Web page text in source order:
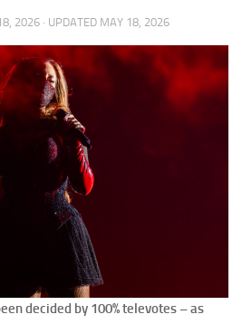
2026 · UPDATED MAY 18, 2026
decided by 100% televotes – as